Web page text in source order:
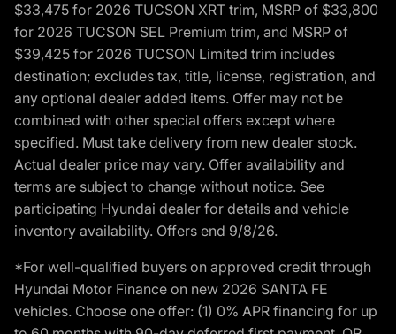
$33,475 for 2026 TUCSON XRT trim, MSRP of $33,800
for 2026 TUCSON SEL Premium trim, and MSRP of
$39,425 for 2026 TUCSON Limited trim includes
destination; excludes tax, title, license, registration, and
any optional dealer added items. Offer may not be
combined with other special offers except where
specified. Must take delivery from new dealer stock.
Actual dealer price may vary. Offer availability and
terms are subject to change without notice. See
participating Hyundai dealer for details and vehicle
inventory availability. Offers end 9/8/26.
*For well-qualified buyers on approved credit through
Hyundai Motor Finance on new 2026 SANTA FE
vehicles. Choose one offer: (1) 0% APR financing for up